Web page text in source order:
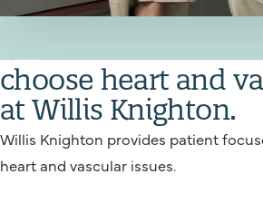
Get back in action
choose heart and
at Willis Knighton.
Willis Knighton provides patient
heart and vascular issues.